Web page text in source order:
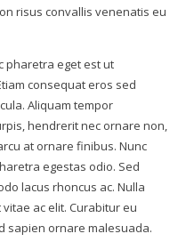
risus convallis venenatis eu
pharetra eget est ut
consequat eros sed
Aliquam tempor
hendrerit nec ornare non,
at ornare finibus. Nunc
egestas odio. Sed
lacus rhoncus ac. Nulla
ac elit. Curabitur eu
sapien ornare malesuada.